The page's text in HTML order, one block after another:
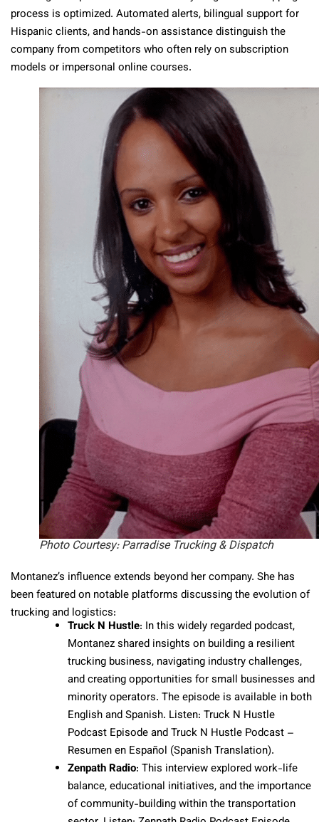
process is optimized. Automated alerts, bilingual support for
Hispanic clients, and hands-on assistance distinguish the
company from competitors who often rely on subscription
models or impersonal online courses.
Photo Courtesy: Parradise Trucking & Dispatch
Montanez’s influence extends beyond her company. She has
been featured on notable platforms discussing the evolution of
trucking and logistics:
Truck N Hustle: In this widely regarded podcast,
Montanez shared insights on building a resilient
trucking business, navigating industry challenges,
and creating opportunities for small businesses and
minority operators. The episode is available in both
English and Spanish. Listen: Truck N Hustle
Podcast Episode and Truck N Hustle Podcast –
Resumen en Español (Spanish Translation).
Zenpath Radio: This interview explored work-life
balance, educational initiatives, and the importance
of community-building within the transportation